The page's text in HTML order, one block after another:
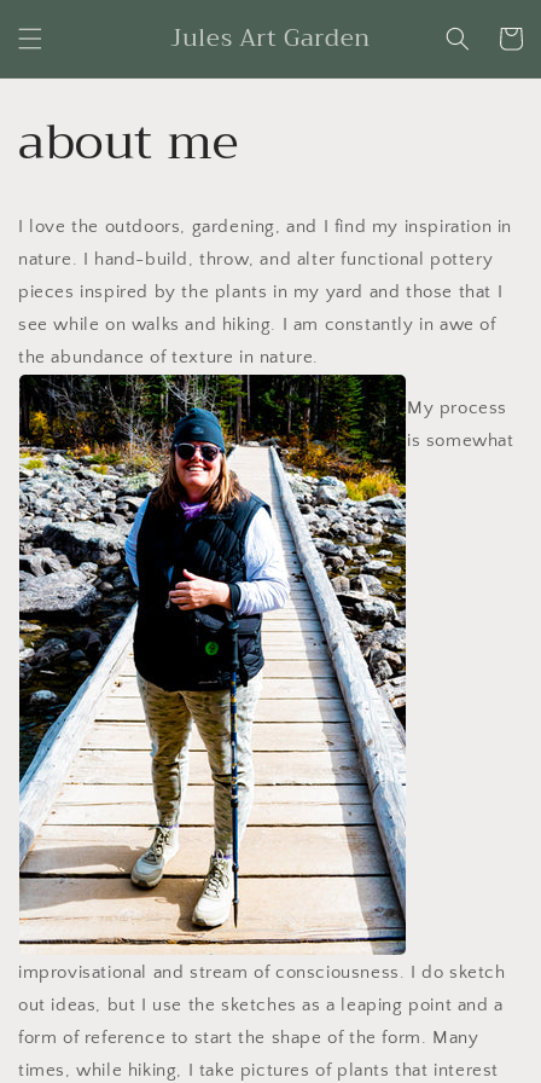
content
Jules Art Garden Cart
about me
I love the outdoors, gardening, and I find my inspiration in
nature. I hand-build, throw, and alter functional pottery
pieces inspired by the plants in my yard and those that I
see while on walks and hiking. I am constantly in awe of
the abundance of texture in nature.
My process
is somewhat
improvisational and stream of consciousness. I do sketch
out ideas, but I use the sketches as a leaping point and a
form of reference to start the shape of the form. Many
times, while hiking, I take pictures of plants that interest